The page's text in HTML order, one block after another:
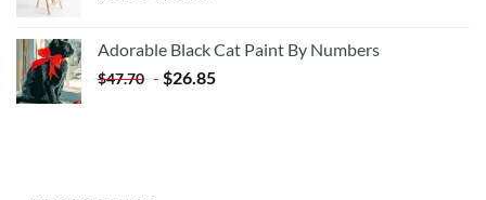
$35.35.$20.35.
Adorable Black Cat Paint By Numbers
$47.70 - $26.85